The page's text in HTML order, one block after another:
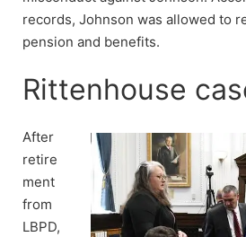
records, Johnson was allowed to
pension and benefits.
Rittenhouse
After
retire
ment
from
LBPD,